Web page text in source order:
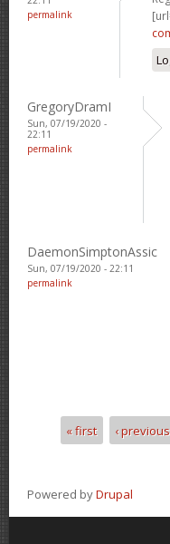
permalink
GregoryDramI
Sun, 07/19/2020 -
22:11
permalink
DaemonSimptonAssic
Sun, 07/19/2020 - 22:11
permalink
Pages« first ‹ previous
Powered byDrupal